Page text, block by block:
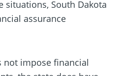
situations, South Dakota
assurance
not impose financial